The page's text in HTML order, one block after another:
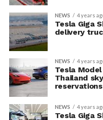
NEWS 4 years
Tesla Giga
delivery
NEWS 4 years
Tesla
Thailand
NEWS 4 years
Tesla Giga